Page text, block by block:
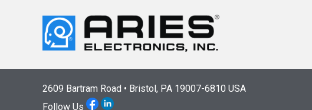
2609 Bartram Road • Bristol, PA 19007-6810 USA
Follow Us